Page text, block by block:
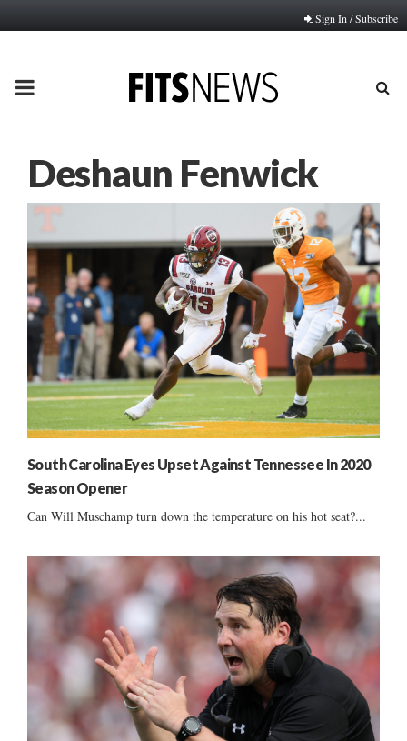
Sign In / Subscribe
PRIMARY
Deshaun Fenwick
South Carolina Eyes Upset Against Tennessee In 2020
Season Opener
Can Will Muschamp turn down the temperature on his hot seat?...